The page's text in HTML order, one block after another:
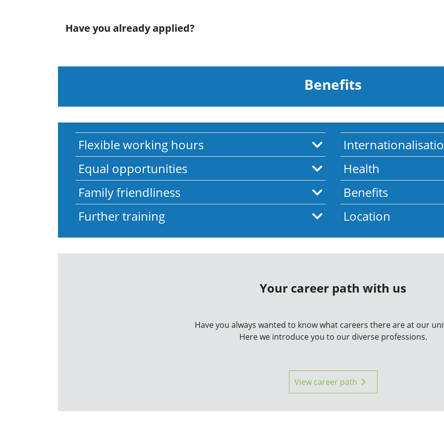
Have you already applied?
Benefits
Flexible working hours
Equal opportunities
Family friendliness
Further training
Health
Benefits
Location
Your career path with us
Have you always wanted to know what careers there are at our
Here we introduce you to our diverse professions.
View career path